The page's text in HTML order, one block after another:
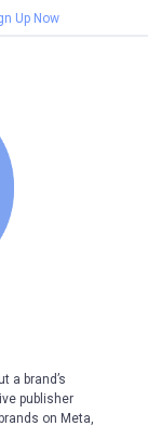
Up Now
a brand’s
publisher
on Meta,